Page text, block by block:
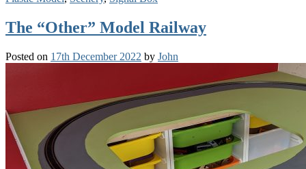
The “Other” Model Railway
Posted on 17th December 2022 by John